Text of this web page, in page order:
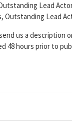
Lead
Outstanding Lead
us a description
48 hours prior to